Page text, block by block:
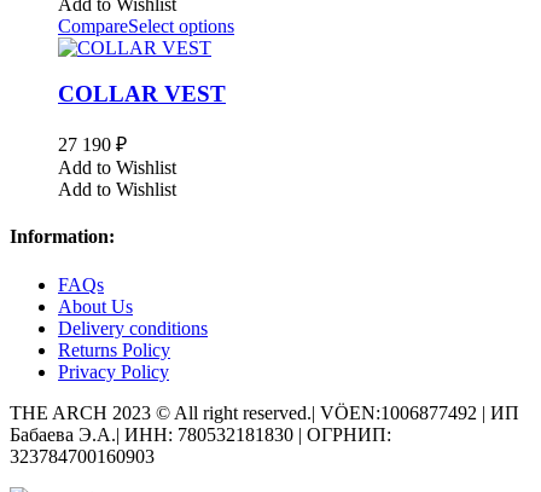
CompareSelect options
COLLAR VEST
27 190 ₽
Add to Wishlist
Add to Wishlist
Information:
FAQs
About Us
Delivery conditions
Returns Policy
Privacy Policy
THE ARCH 2023 © All right reserved.| VÖEN:1006877492 | ИП
Бабаева Э.А.| ИНН: 780532181830 | ОГРНИП:
323784700160903